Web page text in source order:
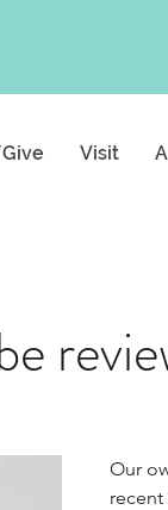
Visit
Our